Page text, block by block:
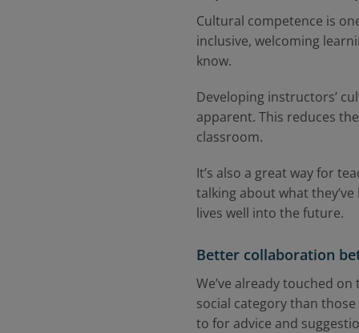
Cultural competence is
inclusive, welcoming
know.
Developing instructors’
apparent. This reduces
classroom.
It’s also a great way for
talking about what
lives well into the future.
Better collaboration
We’ve already touched
social category than
to for advice and